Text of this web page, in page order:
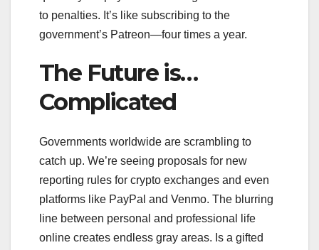
to penalties. It’s like subscribing to the
government’s Patreon—four times a year.
The Future is…
Complicated
Governments worldwide are scrambling to
catch up. We’re seeing proposals for new
reporting rules for crypto exchanges and even
platforms like PayPal and Venmo. The blurring
line between personal and professional life
online creates endless gray areas. Is a gifted